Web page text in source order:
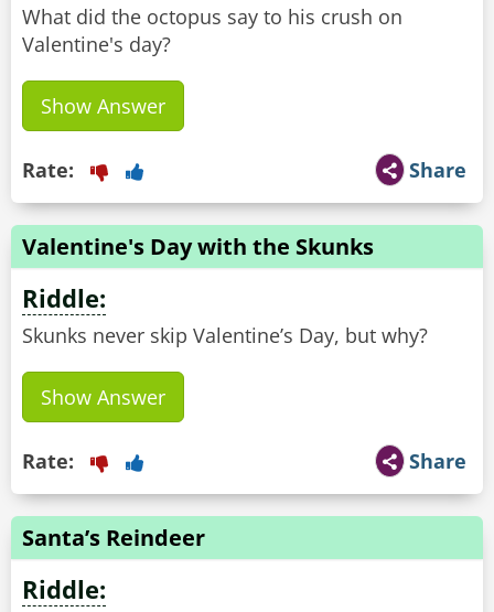
What did the octopus say to his crush on
Valentine's day?
Show Answer
Share
Rate:
Valentine's Day with the Skunks
Riddle:
Skunks never skip Valentine’s Day, but why?
Show Answer
Share
Rate:
Santa’s Reindeer
Riddle: